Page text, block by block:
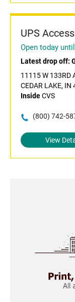
UPS
Open today
Latest drop off:
11115 W 133RD
CEDAR LAKE, IN
InsideCVS
(800) 742-
View